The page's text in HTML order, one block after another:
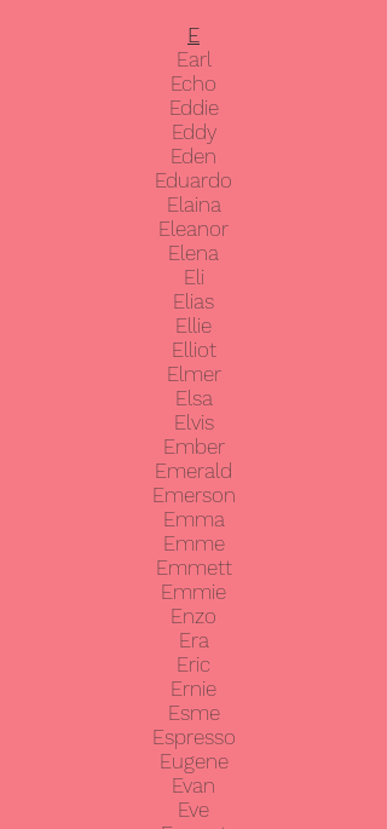
E
Earl
Echo
Eddie
Eddy
Eden
Eduardo
Elaina
Eleanor
Elena
Eli
Elias
Ellie
Elliot
Elmer
Elsa
Elvis
Ember
Emerald
Emerson
Emma
Emme
Emmett
Emmie
Enzo
Era
Eric
Ernie
Esme
Espresso
Eugene
Evan
Eve